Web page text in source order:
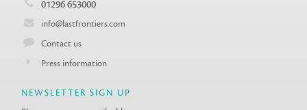
01296 653000
info@lastfrontiers.com
Contact us
Press information
NEWSLETTER SIGN UP